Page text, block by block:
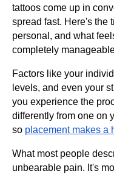
tattoos come up in
spread fast. Here's the
personal, and what
completely
Factors like your
levels, and even your
you experience the
differently from one on
so placement makes a
What most people
unbearable pain. It's